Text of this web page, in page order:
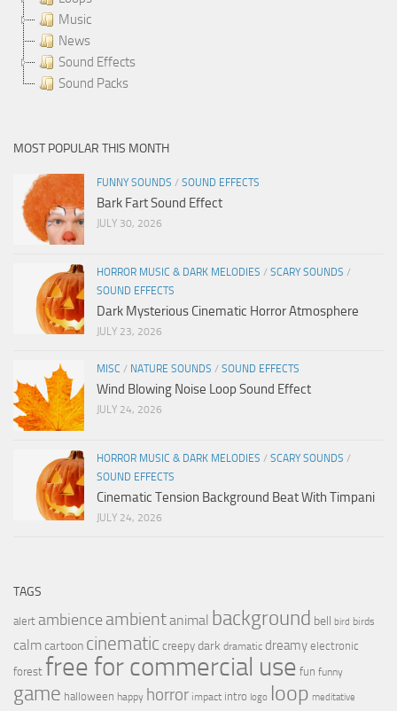
Music
News
Sound Effects
Sound Packs
MOST POPULAR THIS MONTH
FUNNY SOUNDS / SOUND EFFECTS
Bark Fart Sound Effect
JULY 30, 2026
HORROR MUSIC & DARK MELODIES / SCARY SOUNDS /
SOUND EFFECTS
Dark Mysterious Cinematic Horror Atmosphere
JULY 23, 2026
MISC / NATURE SOUNDS / SOUND EFFECTS
Wind Blowing Noise Loop Sound Effect
JULY 24, 2026
HORROR MUSIC & DARK MELODIES / SCARY SOUNDS /
SOUND EFFECTS
Cinematic Tension Background Beat With Timpani
JULY 24, 2026
TAGS
alert ambience ambientanimal background bell bird birds
calmcartoon cinematic creepy dark dramatic dreamy electronic
forest free for commercial use fun funny
game halloween happy horror impact intro logo loop meditative